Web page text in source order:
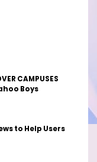
CAMPUSES
Boys
to Help Users